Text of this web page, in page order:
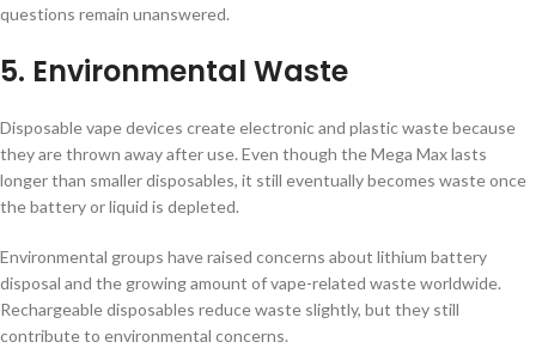
questions remain unanswered.
5. Environmental Waste
Disposable vape devices create electronic and plastic waste because
they are thrown away after use. Even though the Mega Max lasts
longer than smaller disposables, it still eventually becomes waste once
the battery or liquid is depleted.
Environmental groups have raised concerns about lithium battery
disposal and the growing amount of vape-related waste worldwide.
Rechargeable disposables reduce waste slightly, but they still
contribute to environmental concerns.